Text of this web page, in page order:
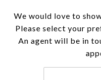
We would love to
Please select your
An agent will be in